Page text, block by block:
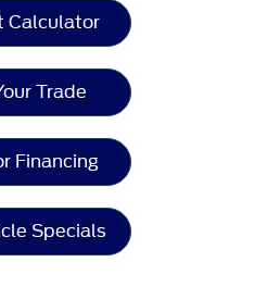
Calculator
Trade
Financing
Specials